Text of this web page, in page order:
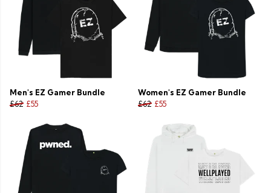
Men's EZ Gamer Bundle
£62 £55
Women's EZ Gamer Bundle
£62 £55